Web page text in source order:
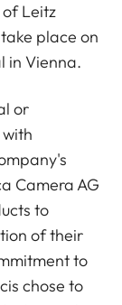
of Leitz
place on
in Vienna.
or
Camera AG
to
of their
to
chose to